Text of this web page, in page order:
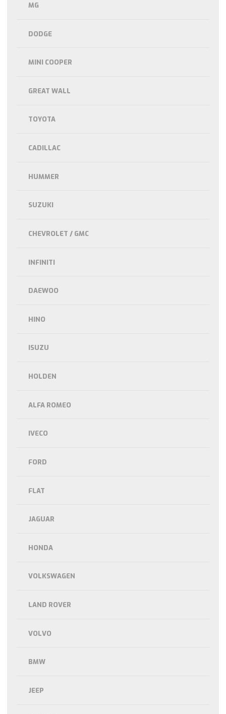
MG
DODGE
MINI COOPER
GREAT WALL
TOYOTA
CADILLAC
HUMMER
SUZUKI
CHEVROLET / GMC
INFINITI
DAEWOO
HINO
ISUZU
HOLDEN
ALFA ROMEO
IVECO
FORD
FLAT
JAGUAR
HONDA
VOLKSWAGEN
LAND ROVER
VOLVO
BMW
JEEP